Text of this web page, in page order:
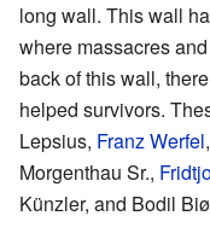
long wall. This wall
where massacres
back of this wall,
helped survivors.
Lepsius, Franz Werfel,
Morgenthau Sr.,
Künzler, and Bodil